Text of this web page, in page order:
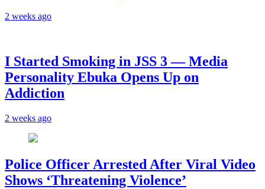
2 weeks ago
I Started Smoking in JSS 3 — Media
Personality Ebuka Opens Up on
Addiction
2 weeks ago
Police Officer Arrested After Viral Video
Shows ‘Threatening Violence’